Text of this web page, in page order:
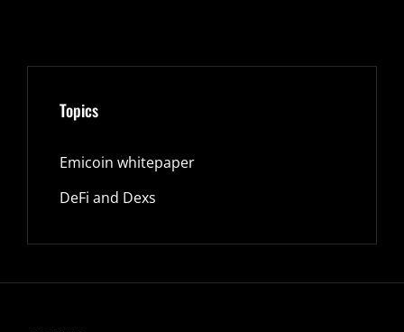
Topics
Emicoin whitepaper
DeFi and Dexs